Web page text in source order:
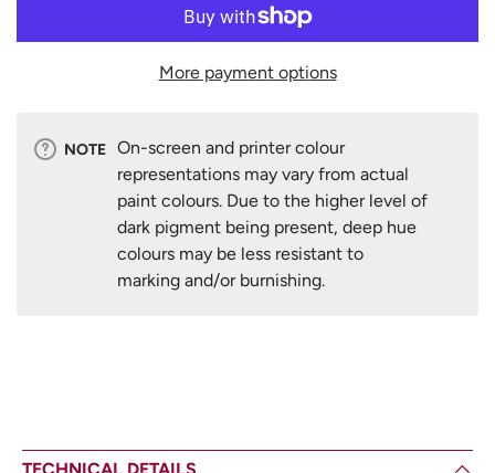
More payment options
NOTE On-screen and printer colour
representations may vary from actual
paint colours. Due to the higher level of
dark pigment being present, deep hue
colours may be less resistant to
marking and/or burnishing.